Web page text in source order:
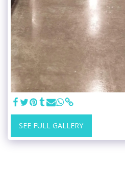
SEE FULL GALLERY